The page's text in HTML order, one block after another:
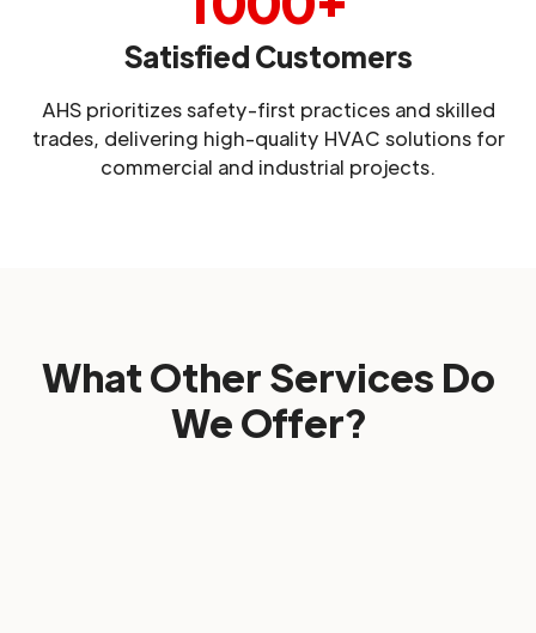
Satisfied Customers
AHS prioritizes safety-first practices and skilled
trades, delivering high-quality HVAC solutions for
commercial and industrial projects.
What Other Services Do
We Offer?